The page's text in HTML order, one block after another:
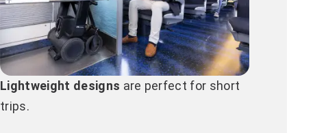
Lightweight designs are perfect for short
trips.